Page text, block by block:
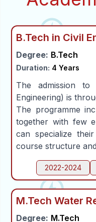
About
People
Research
Time Table
Labs
B.Tech in Civil
Degree: B.Tech
Duration: 4 Years
The admission
Engineering) is
The programme
together with few
can specialize
course structure
2022-2024
M.Tech Water
Degree: M.Tech